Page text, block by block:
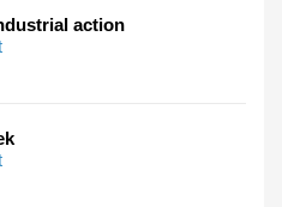
action